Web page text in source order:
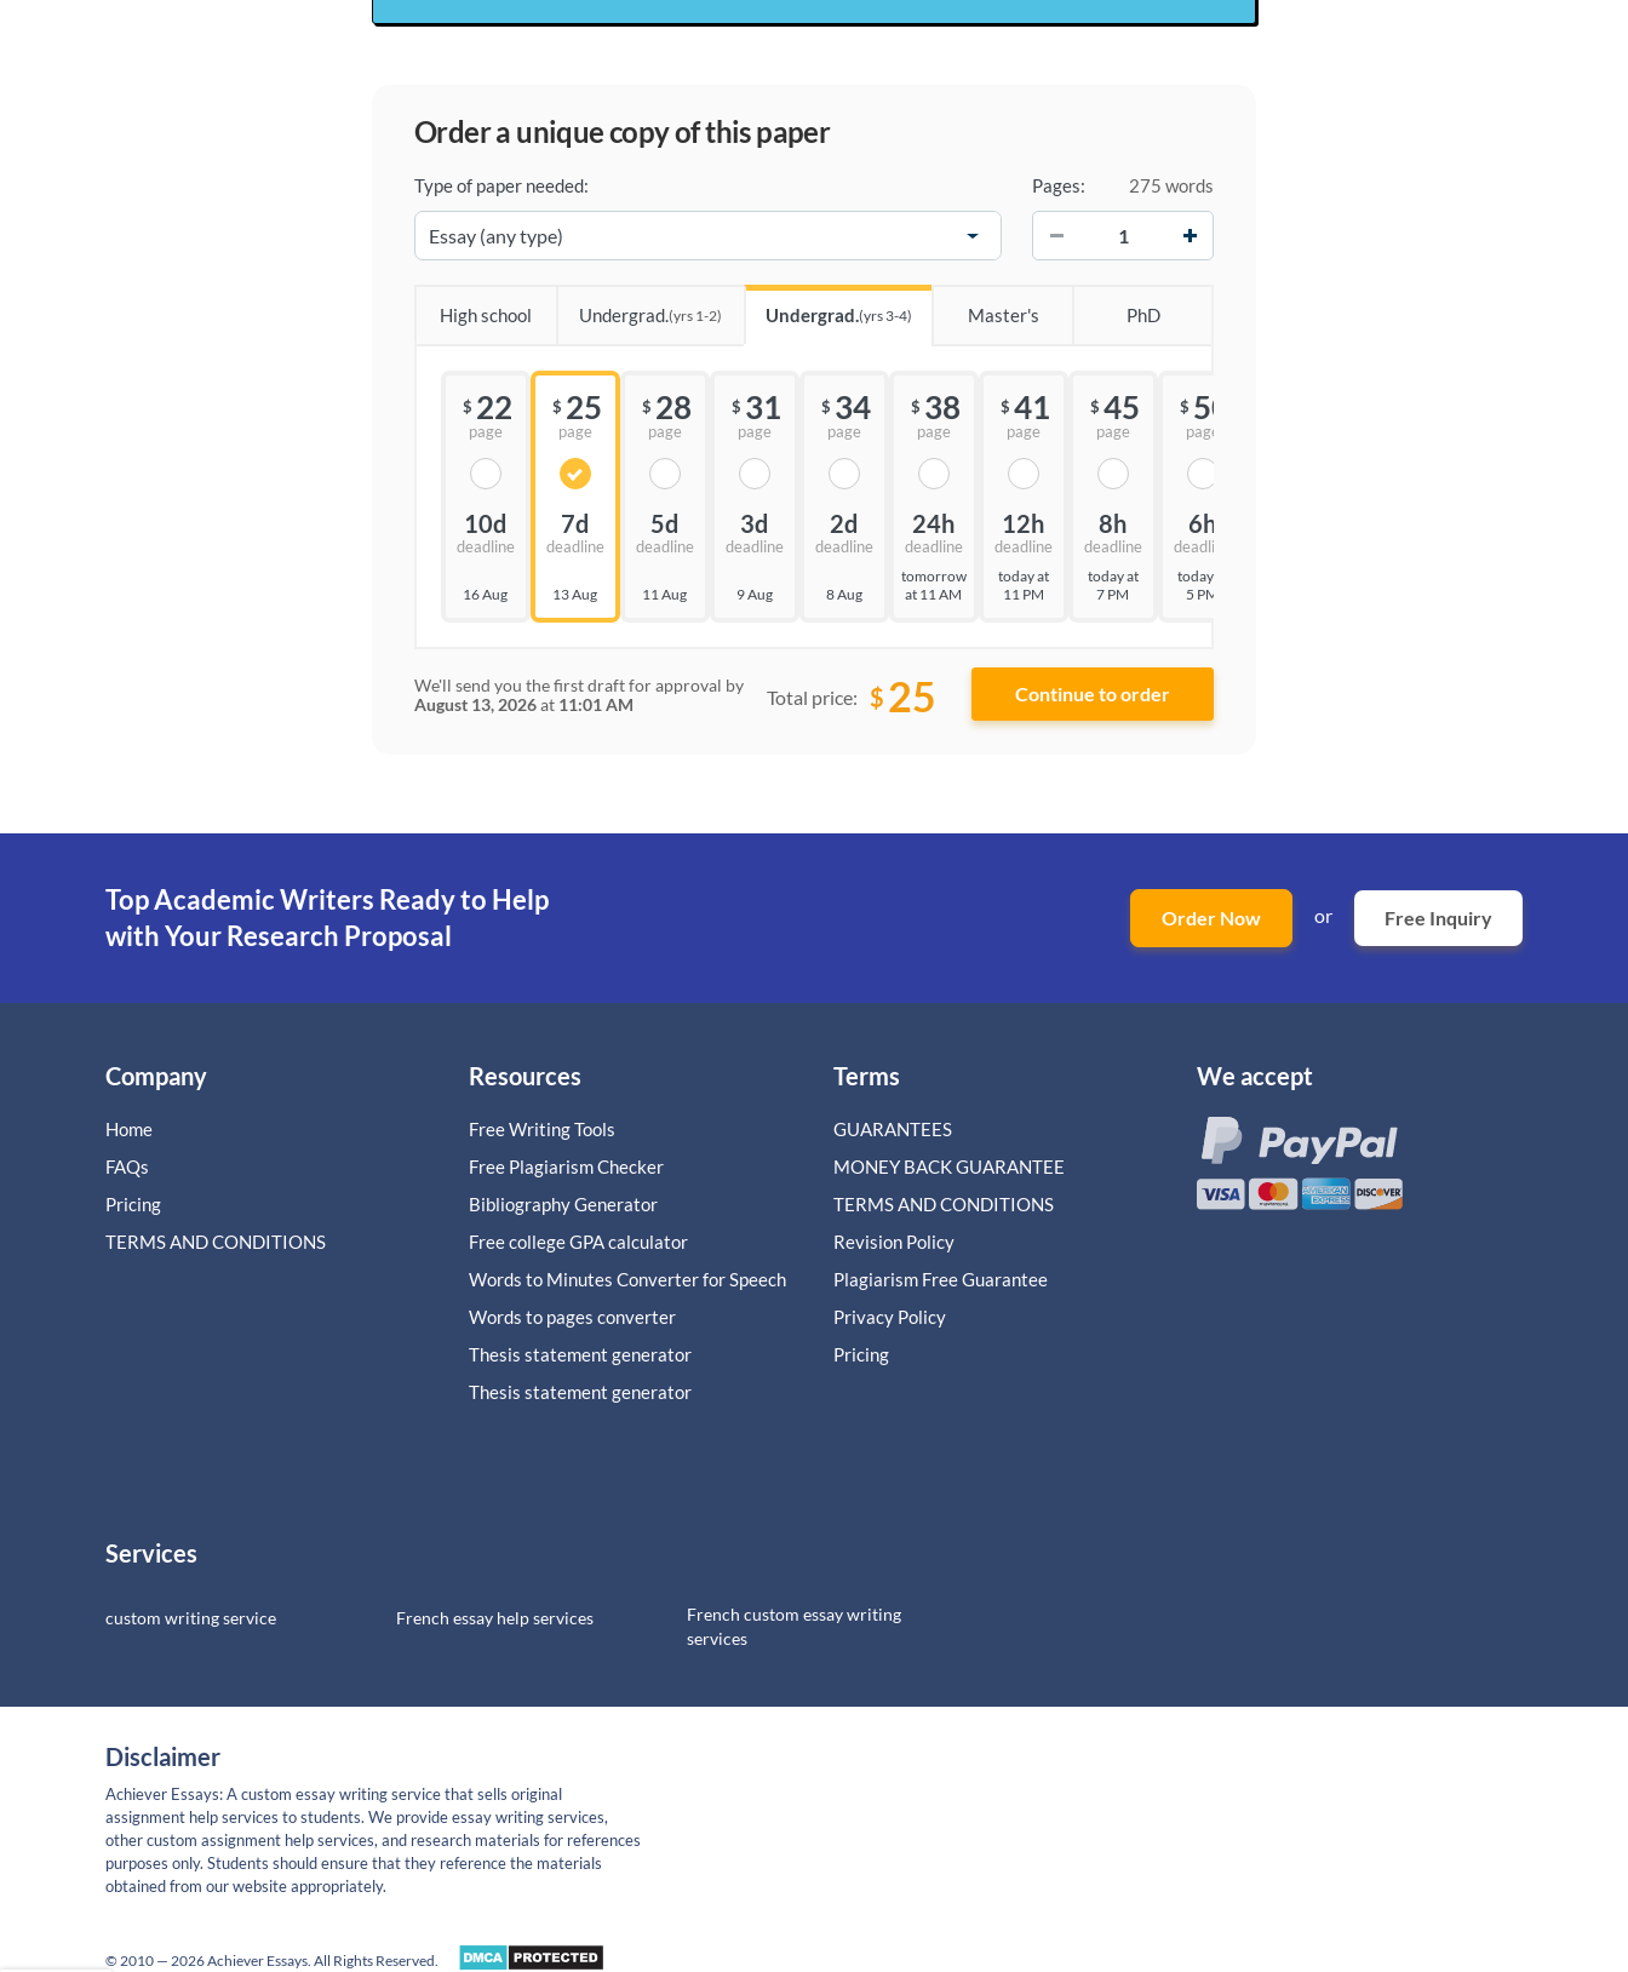
order a unique copy of this paper
Type of paper needed: Pages: 275 words
High school Undergrad.(yrs 1-2) Undergrad.(yrs 3-4) Master's PhD
$ 22
page
10d
deadline
16 Aug
$ 25
page
7d
deadline
13 Aug
$ 28
page
5d
deadline
11 Aug
$ 31
page
3d
deadline
9 Aug
$ 34
page
2d
deadline
8 Aug
$ 38
page
24h
deadline
tomorrow
at 11 AM
$ 41
page
12h
deadline
today at
11 PM
$ 45
page
8h
deadline
today at
7 PM
$ 50
page
6h
deadline
today at
5 PM
We'll send you the first draft for approval by
August 13, 2026at 11:01 AM Total price: $ 25
Top Academic Writers Ready to Help
with Your Research Proposal
Order Now or Free Inquiry
Company
Home
FAQs
Pricing
TERMS AND CONDITIONS
Resources
Free Writing Tools
Free Plagiarism Checker
Bibliography Generator
Free college GPA calculator
Words to Minutes Converter for Speech
Words to pages converter
Thesis statement generator
Thesis statement generator
Terms
GUARANTEES
MONEY BACK GUARANTEE
TERMS AND CONDITIONS
Revision Policy
Plagiarism Free Guarantee
Privacy Policy
Pricing
We accept
Services
custom writing service French essay help services
French custom essay writing
services
Disclaimer
Achiever Essays: A custom essay writing service that sells original
assignment help services to students. We provide essay writing services,
other custom assignment help services, and research materials for references
purposes only. Students should ensure that they reference the materials
obtained from our website appropriately.
© 2010 — 2026 Achiever Essays. All Rights Reserved.